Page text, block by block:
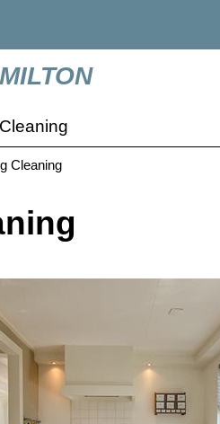
Cleaning